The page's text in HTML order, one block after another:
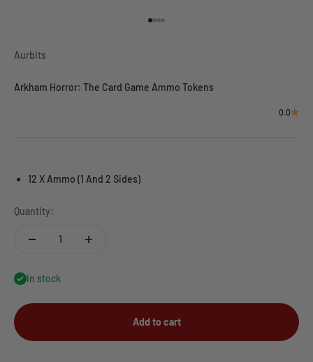
Aurbits
Arkham Horror: The Card Game Ammo Tokens
0.0
12 X Ammo (1 And 2 Sides)
Quantity:
In stock
Add to cart